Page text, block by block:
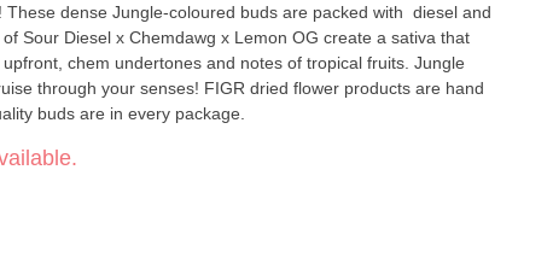
These dense Jungle-coloured buds are packed with diesel and
Sour Diesel x Chemdawg x Lemon OG create a sativa that
chem undertones and notes of tropical fruits. Jungle
through your senses! FIGR dried flower products are hand
buds are in every package.